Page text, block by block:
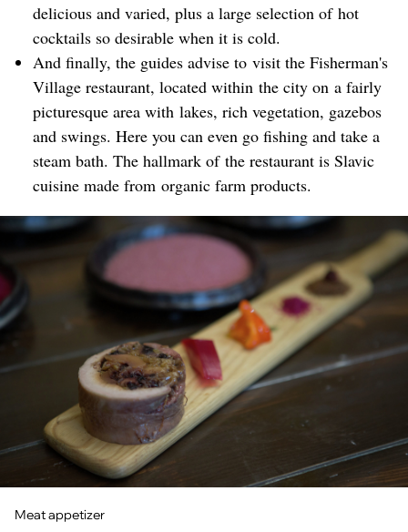
delicious and varied, plus a large selection of hot
cocktails so desirable when it is cold.
And finally, the guides advise to visit the Fisherman's
Village restaurant, located within the city on a fairly
picturesque area with lakes, rich vegetation, gazebos
and swings. Here you can even go fishing and take a
steam bath. The hallmark of the restaurant is Slavic
cuisine made from organic farm products.
Meat appetizer